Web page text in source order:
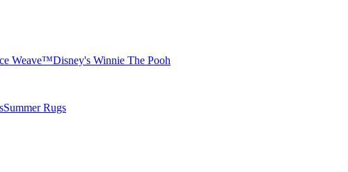
Weave™Disney's Winnie The Pooh
Summer Rugs